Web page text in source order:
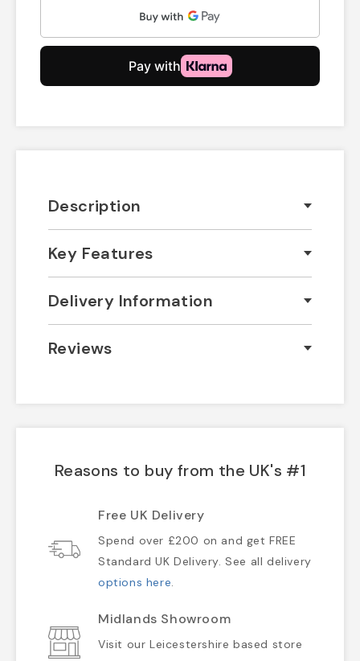
Description
Key Features
Delivery Information
Reviews
Reasons to buy from the UK's #1
Free UK Delivery
Spend over £200 on and get FREE
Standard UK Delivery. See all delivery
options here.
Midlands Showroom
Visit our Leicestershire based store